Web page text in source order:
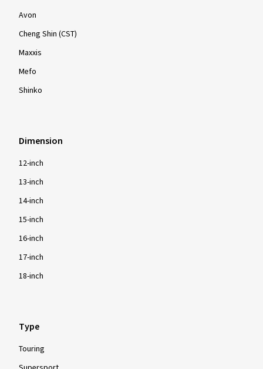
Avon
Cheng Shin (CST)
Maxxis
Mefo
Shinko
Dimension
12-inch
13-inch
14-inch
15-inch
16-inch
17-inch
18-inch
Type
Touring